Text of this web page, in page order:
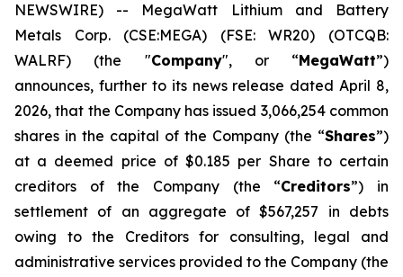
NEWSWIRE) -- MegaWatt Lithium and Battery
Metals Corp. (CSE:MEGA) (FSE: WR20) (OTCQB:
WALRF) (the "Company", or “MegaWatt”)
announces, further to its news release dated April 8,
2026, that the Company has issued 3,066,254 common
shares in the capital of the Company (the “Shares”)
at a deemed price of $0.185 per Share to certain
creditors of the Company (the “Creditors”) in
settlement of an aggregate of $567,257 in debts
owing to the Creditors for consulting, legal and
administrative services provided to the Company (the